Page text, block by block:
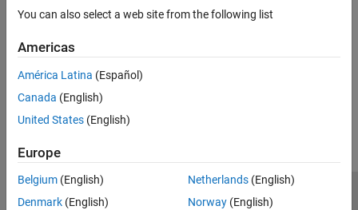
You can also select a web site from the following list
Americas
América Latina (Español)
Canada (English)
United States (English)
Europe
Belgium (English)
Denmark (English)
Netherlands(English)
Norway(English)
Trust Center Trademarks Privacy Policy
Preventing Piracy